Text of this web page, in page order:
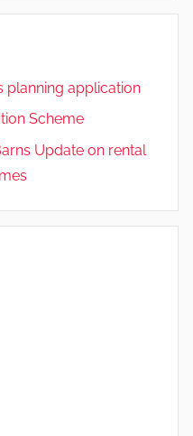
planning application
Scheme
Update on rental